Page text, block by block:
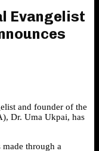
Evangelist
and founder of the
Dr. Uma Ukpai, has
made through a